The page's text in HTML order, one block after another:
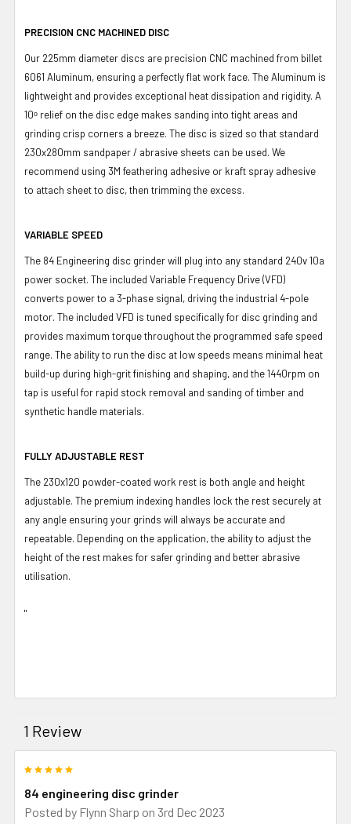
PRECISION CNC MACHINED DISC
Our 225mm diameter discs are precision CNC machined from billet
6061 Aluminum, ensuring a perfectly flat work face. The Aluminum is
lightweight and provides exceptional heat dissipation and rigidity. A
10ᵒ relief on the disc edge makes sanding into tight areas and
grinding crisp corners a breeze. The disc is sized so that standard
230x280mm sandpaper / abrasive sheets can be used. We
recommend using 3M feathering adhesive or kraft spray adhesive
to attach sheet to disc, then trimming the excess.
VARIABLE SPEED
The 84 Engineering disc grinder will plug into any standard 240v 10a
power socket. The included Variable Frequency Drive (VFD)
converts powerto a 3-phase signal, driving the industrial 4-pole
motor. The included VFD is tuned specifically for disc grinding and
provides maximum torque throughout the programmed safe speed
range. The ability to run the disc at low speeds means minimal heat
build-up during high-grit finishing and shaping, and the 1440rpm on
tap is useful for rapid stock removal and sanding of timber and
synthetic handle materials.
FULLY ADJUSTABLE REST
The 230x120 powder-coated work rest is both angle and height
adjustable. The premium indexing handles lock the rest securely at
any angle ensuring your grinds will always be accurate and
repeatable. Depending on the application, the ability to adjust the
height of the rest makes for safer grinding and better abrasive
utilisation.
"
1 Review
84 engineering disc grinder
Posted by Flynn Sharp on 3rd Dec 2023